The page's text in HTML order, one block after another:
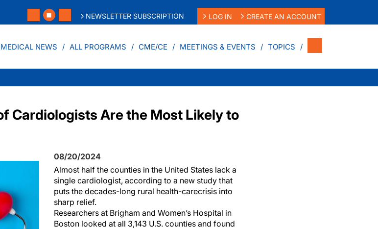
NEWSLETTER SUBSCRIPTION LOG IN CREATE AN ACCOUNT
MEDICAL NEWS ALL PROGRAMS CME/CE MEETINGS & EVENTS TOPICS
Cardiologists Are the Most Likely to
08/20/2024
Almost half the counties in the United States lack a
single cardiologist, according to a new study that
puts the decades-long rural health-carecrisis into
sharp relief.
Researchers at Brigham and Women’s Hospital in
Boston looked at all 3,143 U.S. counties and found